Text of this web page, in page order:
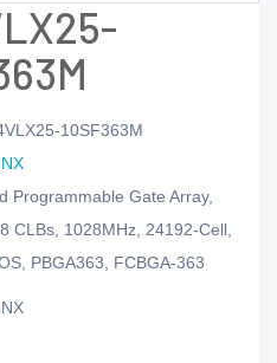
10SF363M
Programmable Gate Array,
CLBs, 1028MHz, 24192-Cell,
PBGA363, FCBGA-363